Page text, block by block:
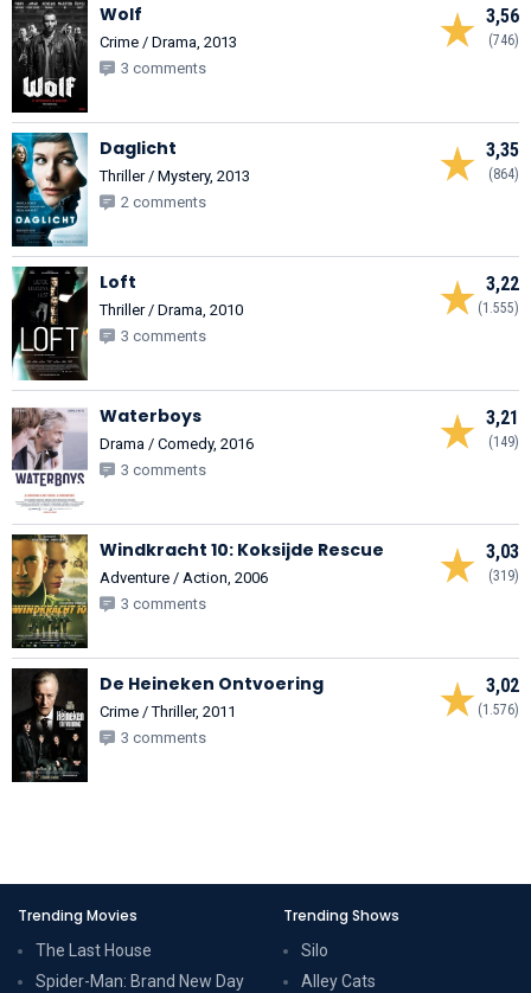
3,56
(746)
Wolf
Crime / Drama, 2013
3 comments
3,35
(864)
Daglicht
Thriller / Mystery, 2013
2 comments
3,22
(1.555)
Loft
Thriller / Drama, 2010
3 comments
3,21
(149)
Waterboys
Drama / Comedy, 2016
3 comments
3,03
(319)
Windkracht 10: Koksijde Rescue
Adventure / Action, 2006
3 comments
3,02
(1.576)
De Heineken Ontvoering
Crime / Thriller, 2011
3 comments
Trending Movies
The Last House
Spider-Man: Brand New Day
Trending Shows
Silo
Alley Cats